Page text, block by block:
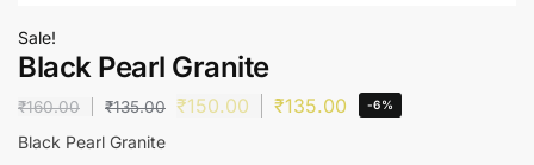
Sale!
Black Pearl Granite
₹160.00 ₹135.00 ₹150.00 ₹135.00 -6%
Black Pearl Granite